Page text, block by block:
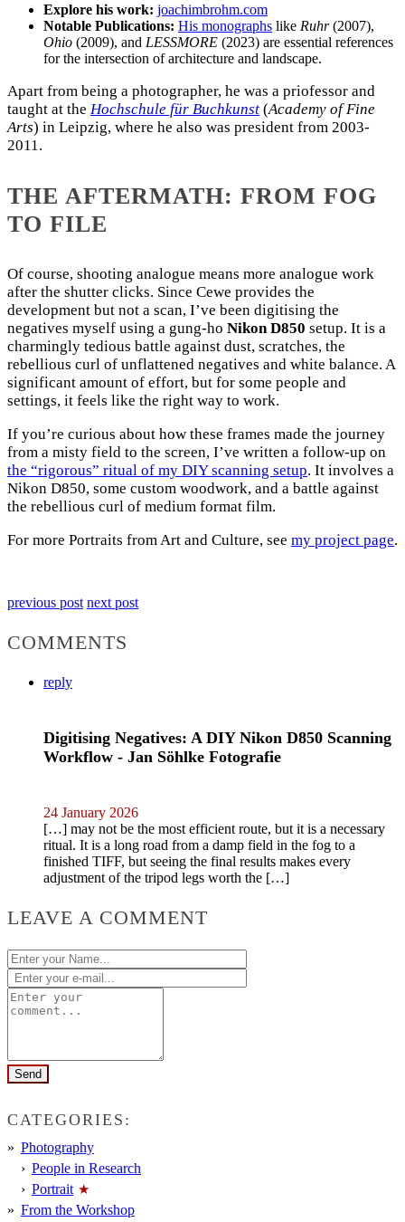
Explore his work: joachimbrohm.com
Notable Publications: His monographs like Ruhr(2007),
Ohio (2009), and LESSMORE (2023) are essential references
for the intersection of architecture and landscape.
Apart from being a photographer, he was a priofessor and
taught at the Hochschule für Buchkunst (Academy of Fine
Arts) in Leipzig, where he also was president from 2003-
2011.
THE AFTERMATH: FROM FOG
TO FILE
Of course, shooting analogue means more analogue work
after the shutter clicks. Since Cewe provides the
development but not a scan, I’ve been digitising the
negatives myself using a gung-ho Nikon D850 setup. It is a
charmingly tedious battle against dust, scratches, the
rebellious curl of unflattened negatives and white balance. A
significant amount of effort, but for some people and
settings, it feels like the right way to work.
If you’re curious about how these frames made the journey
from a misty field to the screen, I’ve written a follow-up on
the “rigorous” ritual of my DIY scanning setup. It involves a
Nikon D850, some custom woodwork, and a battle against
the rebellious curl of medium format film.
For more Portraits from Art and Culture, see my project page.
previous post next post
COMMENTS
reply
Digitising Negatives: A DIY Nikon D850 Scanning
Workflow - Jan Söhlke Fotografie
24 January 2026
[…] may not be the most efficient route, but it is a necessary
ritual. It is a long road from a damp field in the fog to a
finished TIFF, but seeing the final results makes every
adjustment of the tripod legs worth the […]
LEAVE A COMMENT
CATEGORIES:
Photography
People in Research
Portrait
From the Workshop